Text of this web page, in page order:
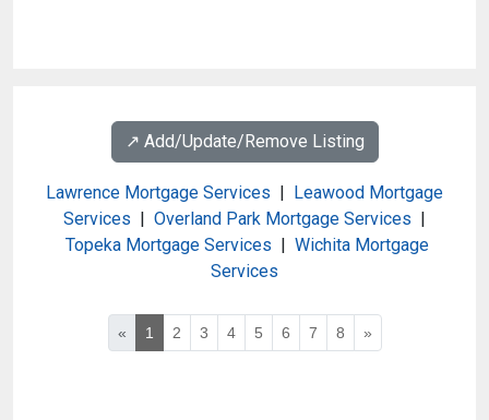
↗️ Add/Update/Remove Listing
Lawrence Mortgage Services | Leawood Mortgage
Services | Overland Park Mortgage Services |
Topeka Mortgage Services | Wichita Mortgage
Services
« 1 2 3 4 5 6 7 8 »